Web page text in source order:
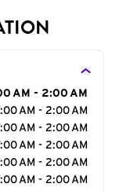
AM - 2:00 AM
AM - 2:00 AM
AM - 2:00 AM
AM - 2:00 AM
AM - 2:00 AM
AM - 2:00 AM